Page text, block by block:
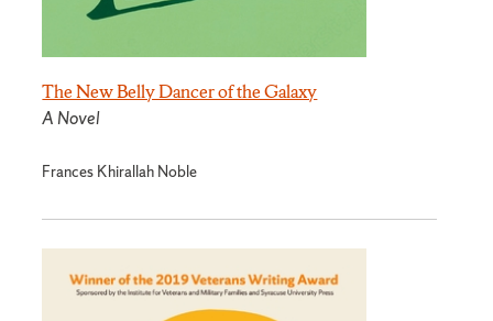
The New Belly Dancer of the Galaxy
A Novel
Frances Khirallah Noble